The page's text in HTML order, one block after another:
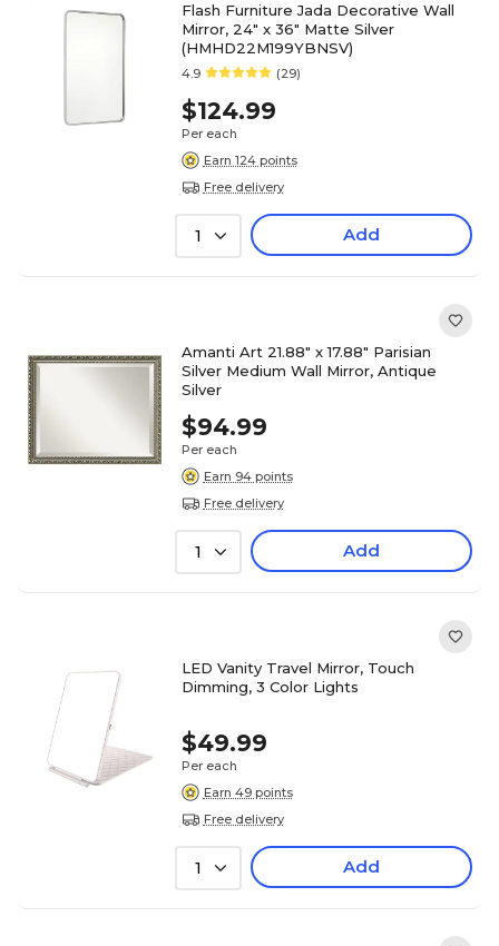
Flash Furniture Jada Decorative Wall
Mirror, 24" x 36" Matte Silver
(HMHD22M199YBNSV)
4.9 (29)
$124.99
Per each
Earn 124 points
Free delivery
1 Add
Amanti Art 21.88" x 17.88" Parisian
Silver Medium Wall Mirror, Antique
Silver
$94.99
Per each
Earn 94 points
Free delivery
1 Add
LED Vanity Travel Mirror, Touch
Dimming, 3 Color Lights
$49.99
Per each
Earn 49 points
Free delivery
1 Add